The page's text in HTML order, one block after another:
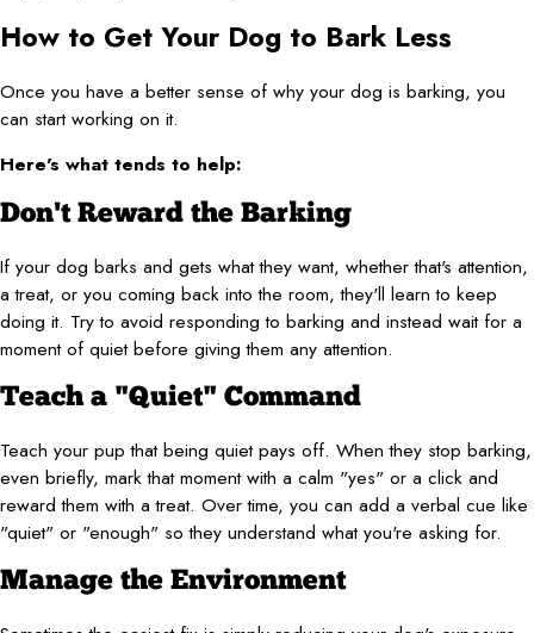
How to Get Your Dog to Bark Less
Once you have a better sense of why your dog is barking, you
can start working on it.
Here's what tends to help:
Don't Reward the Barking
If your dog barks and gets what they want, whether that's attention,
a treat, or you coming back into the room, they'll learn to keep
doing it. Try to avoid responding to barking and instead wait for a
moment of quiet before giving them any attention.
Teach a "Quiet" Command
Teach your pup that being quiet pays off. When they stop barking,
even briefly, mark that moment with a calm "yes" or a click and
reward them with a treat. Over time, you can add a verbal cue like
"quiet" or "enough" so they understand what you're asking for.
Manage the Environment